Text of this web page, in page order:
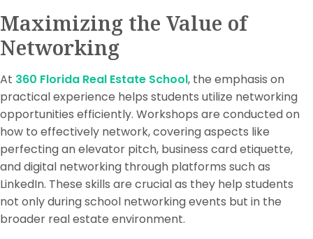
Maximizing the Value of
Networking
At 360 Florida Real Estate School, the emphasis on
practical experience helps students utilize networking
opportunities efficiently. Workshops are conducted on
how to effectively network, covering aspects like
perfecting an elevator pitch, business card etiquette,
and digital networking through platforms such as
LinkedIn. These skills are crucial as they help students
not only during school networking events but in the
broader real estate environment.